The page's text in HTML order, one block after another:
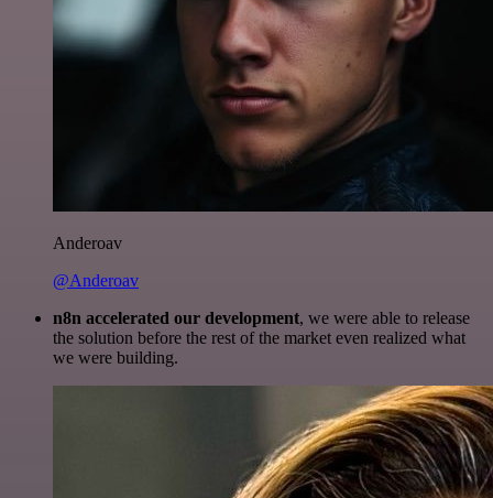
Anderoav
@Anderoav
n8n accelerated our development, we were able to release
the solution before the rest of the market even realized what
we were building.